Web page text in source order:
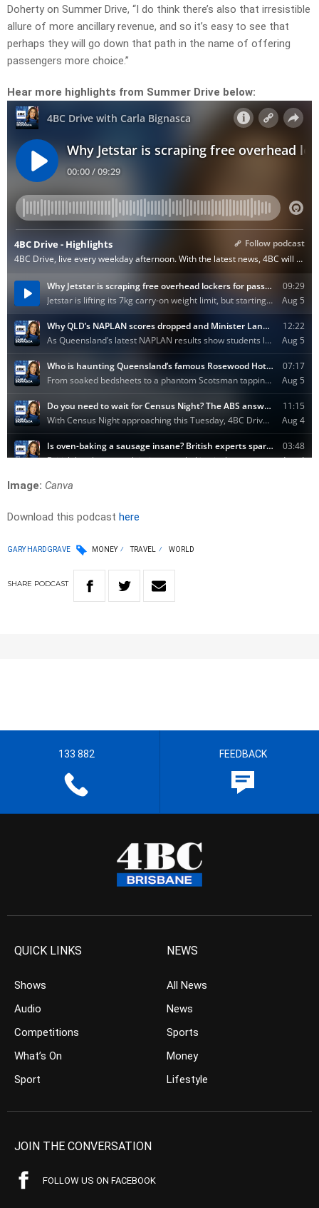
Doherty on Summer Drive, “I do think there’s also that irresistible
allure of more ancillary revenue, and so it’s easy to see that
perhaps they will go down that path in the name of offering
passengers more choice.”
Hear more highlights from Summer Drive below:
Image: Canva
Download this podcast here
GARY HARDGRAVE MONEY TRAVEL WORLD
SHARE PODCAST
133 882 FEEDBACK
QUICK LINKS
Shows
Audio
Competitions
What’s On
Sport
NEWS
All News
News
Sports
Money
Lifestyle
JOIN THE CONVERSATION
FOLLOW US ON FACEBOOK